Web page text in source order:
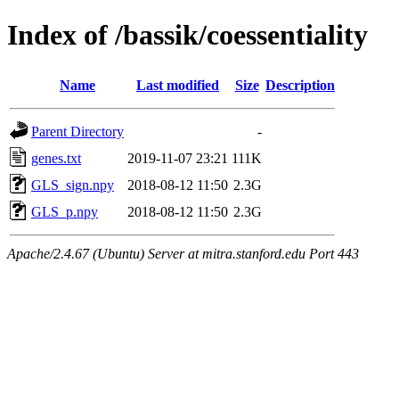
Index of /bassik/coessentiality
Name Last modified Size Description
Parent Directory
-
genes.txt
2019-11-07 23:21 111K
GLS_sign.npy
2018-08-12 11:50 2.3G
GLS_p.npy
2018-08-12 11:50 2.3G
Apache/2.4.67 (Ubuntu) Server at mitra.stanford.edu Port 443